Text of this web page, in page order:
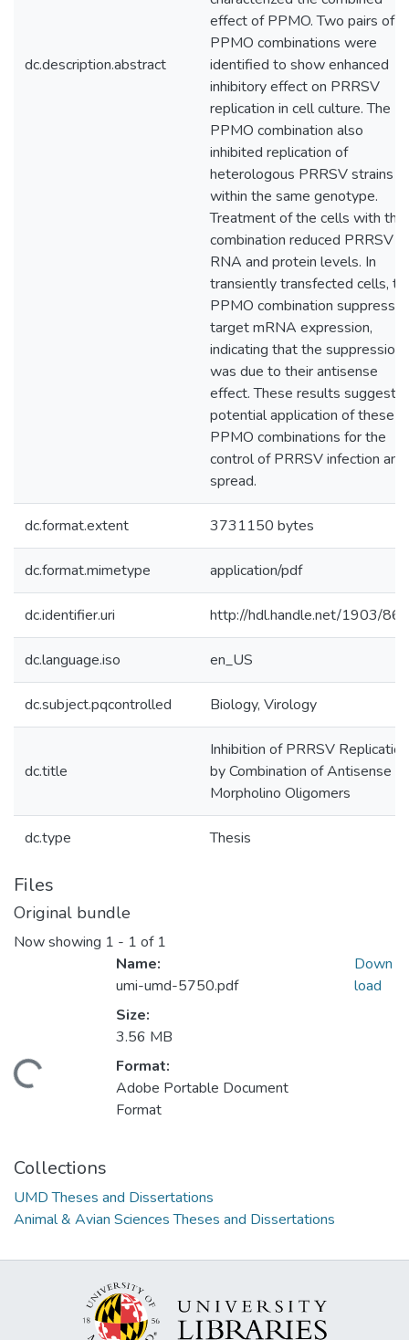
dc.description.abstract
effect of PPMO. Two pairs of
PPMO combinations were
identified to show enhanced
inhibitory effect on PRRSV
replication in cell culture. The
PPMO combination also
inhibited replication of
heterologous PRRSV strains
within the same genotype.
Treatment of the cells with the
combination reduced PRRSV
RNA and protein levels. In
transiently transfected cells,
PPMO combination
target mRNA expression,
indicating that the suppression
was due to their antisense
effect. These results suggest
potential application of these
PPMO combinations for the
control of PRRSV infection and
spread.
dc.format.extent 3731150 bytes
dc.format.mimetype application/pdf
dc.identifier.uri http://hdl.handle.net/1903/
dc.language.iso en_US
dc.subject.pqcontrolled Biology, Virology
dc.title
Inhibition of PRRSV Replication
by Combination of Antisense
Morpholino Oligomers
dc.type Thesis
Files
Original bundle
Now showing 1 - 1 of 1
Name:
umi-umd-5750.pdf
Size:
3.56 MB
Format:
Adobe Portable Document
Format
Down
load
Collections
UMD Theses and Dissertations
Animal & Avian Sciences Theses and Dissertations